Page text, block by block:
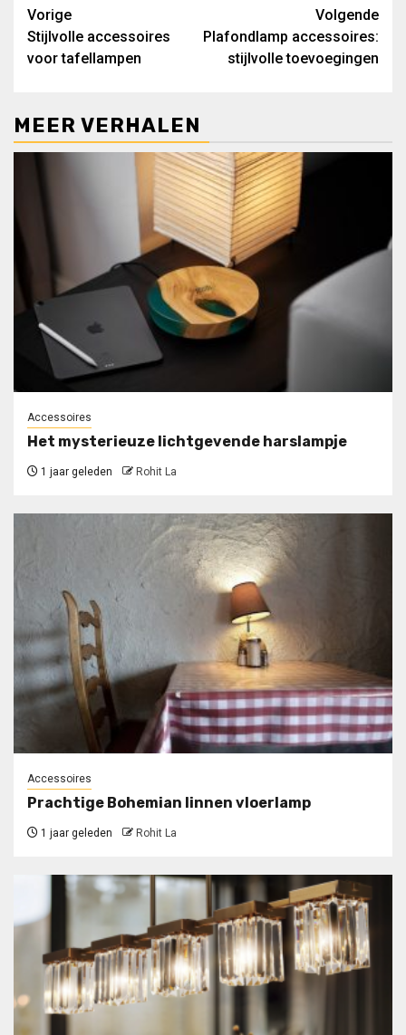
Bericht
navigatie
Vorige
Stijlvolle accessoires
voor tafellampen
Volgende
Plafondlamp accessoires:
stijlvolle toevoegingen
MEER VERHALEN
Accessoires
Het mysterieuze lichtgevende harslampje
1 jaar geleden Rohit La
Accessoires
Prachtige Bohemian linnen vloerlamp
1 jaar geleden Rohit La